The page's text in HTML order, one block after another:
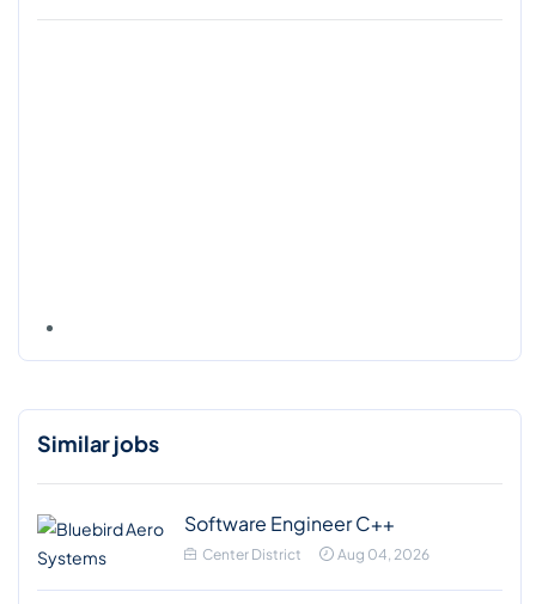
Similar jobs
Software Engineer C++
Center District Aug 04, 2026